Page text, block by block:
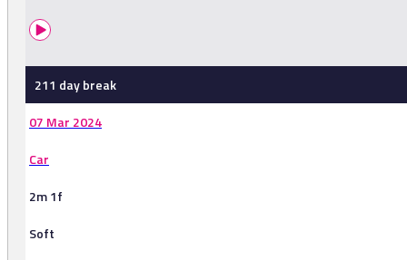
211 day break
07 Mar 2024
Car
2m 1f
Soft